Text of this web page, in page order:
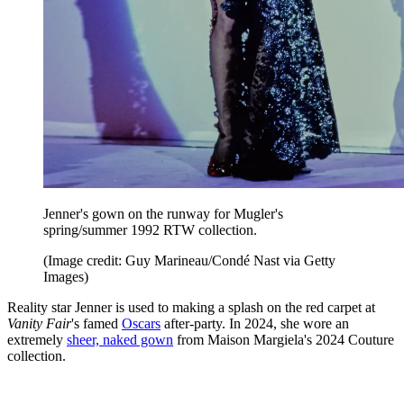
Jenner's gown on the runway for Mugler's
spring/summer 1992 RTW collection.
(Image credit: Guy Marineau/Condé Nast via Getty
Images)
Reality star Jenner is used to making a splash on the red carpet at
Vanity Fair's famed Oscars after-party. In 2024, she wore an
extremely sheer, naked gown from Maison Margiela's 2024 Couture
collection.